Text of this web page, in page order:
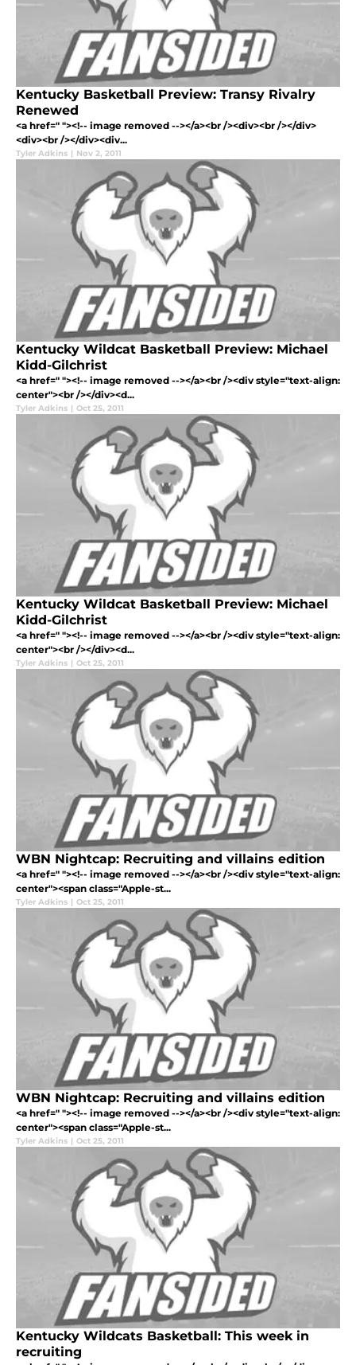
Kentucky Basketball Preview: Transy Rivalry
Renewed
<a href=" "><!-- image removed --></a><br /><div><br /></div>
<div><br /></div><div...
Tyler Adkins | Nov 2, 2011
Kentucky Wildcat Basketball Preview: Michael
Kidd-Gilchrist
<a href=" "><!-- image removed --></a><br /><div style="text-align:
center"><br /></div><d...
Tyler Adkins | Oct 25, 2011
Kentucky Wildcat Basketball Preview: Michael
Kidd-Gilchrist
<a href=" "><!-- image removed --></a><br /><div style="text-align:
center"><br /></div><d...
Tyler Adkins | Oct 25, 2011
WBN Nightcap: Recruiting and villains edition
<a href=" "><!-- image removed --></a><br /><div style="text-align:
center"><span class="Apple-st...
Tyler Adkins | Oct 25, 2011
WBN Nightcap: Recruiting and villains edition
<a href=" "><!-- image removed --></a><br /><div style="text-align:
center"><span class="Apple-st...
Tyler Adkins | Oct 25, 2011
Kentucky Wildcats Basketball: This week in
recruiting